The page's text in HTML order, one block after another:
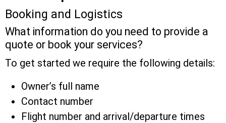
Booking and Logistics
What information do you need to provide a
quote or book your services?
To get started we require the following details:
Owner’s full name
Contact number
Flight number and arrival/departure times